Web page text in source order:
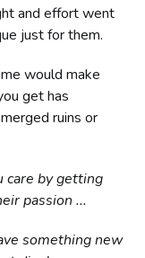
over 7000
living in
atmosphere
when
and effort went
just for them.
would make
get has
ruins or
care by getting
passion ...
something new